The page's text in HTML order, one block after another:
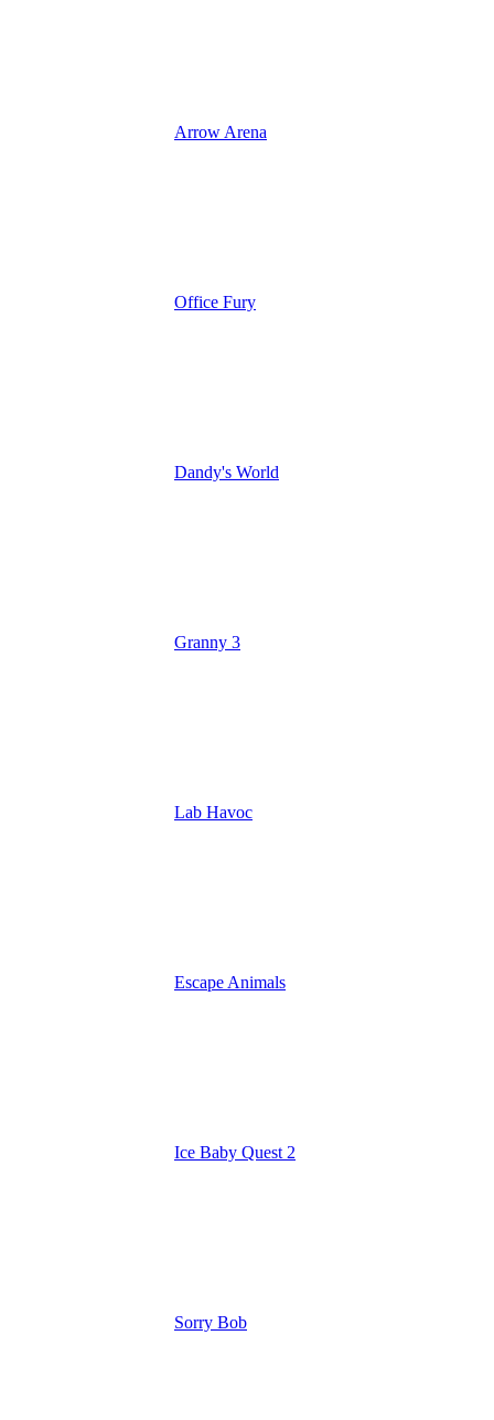
Arrow Arena
Office Fury
Dandy's World
Granny 3
Lab Havoc
Escape Animals
Ice Baby Quest 2
Sorry Bob